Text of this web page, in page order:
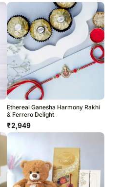
Ethereal Ganesha Harmony Rakhi
& Ferrero Delight
₹2,949